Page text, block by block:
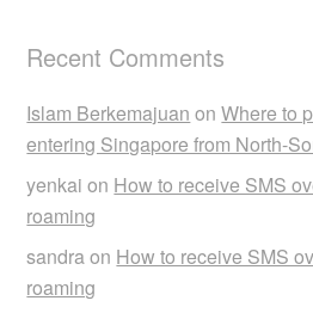
Recent Comments
Islam Berkemajuan onWhere to
entering Singapore from North-
yenkai on How to receive SMS
roaming
sandraon How to receive SMS
roaming